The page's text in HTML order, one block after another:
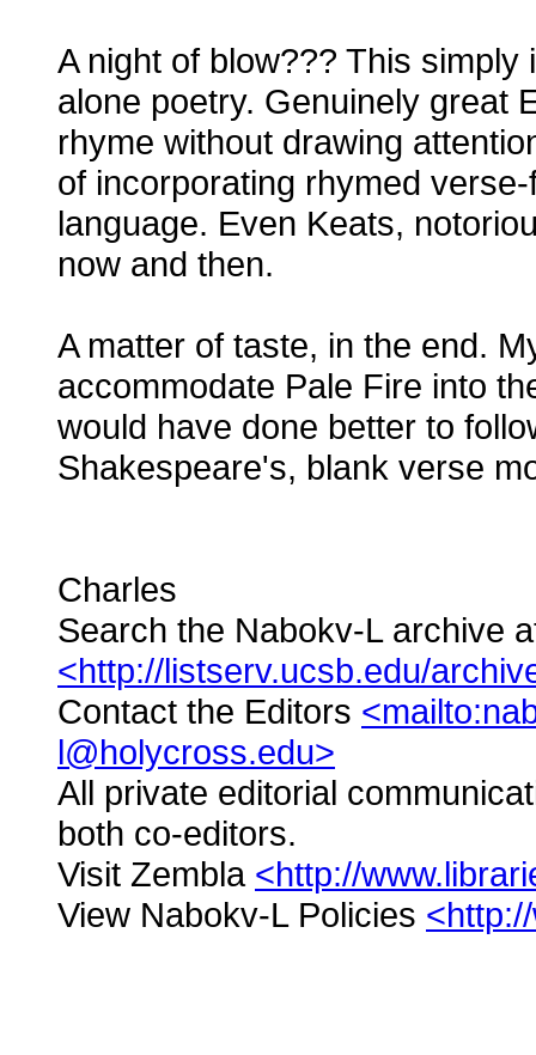
A night of blow??? This
alone poetry. Genuinely great
rhyme without drawing
of incorporating rhymed
language. Even Keats,
now and then.
A matter of taste, in the end.
accommodate Pale Fire into
would have done better to
Shakespeare's, blank verse
Charles
Search the Nabokv-L archive
<http://listserv.ucsb.edu/
Contact the Editors
l@holycross.edu>
All private editorial
both co-editors.
Visit Zembla <http://
View Nabokv-L Policies